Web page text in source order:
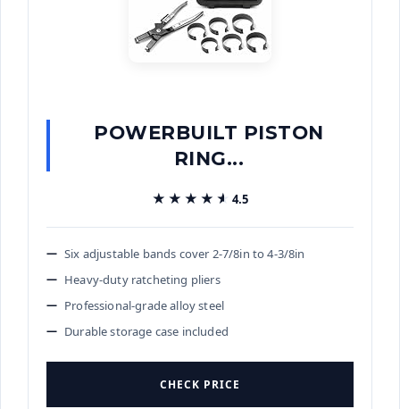
POWERBUILT PISTON
RING...
★★★★★
★★★★★ 4.5
Six adjustable bands cover 2-7/8in to 4-3/8in
Heavy-duty ratcheting pliers
Professional-grade alloy steel
Durable storage case included
CHECK PRICE